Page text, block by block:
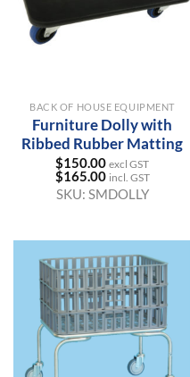
BACK OF HOUSE EQUIPMENT
Furniture Dolly with
Ribbed Rubber Matting
$150.00 excl GST
$165.00 incl. GST
SKU: SMDOLLY